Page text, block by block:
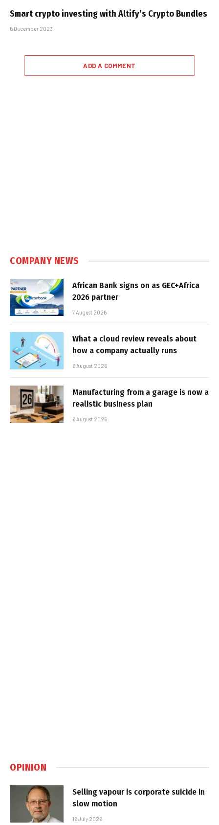
Smart crypto investing with Altify’s Crypto Bundles
6 December 2023
ADD A COMMENT
COMPANY NEWS
African Bank signs on as GEC+Africa
2026 partner
7 August 2026
What a cloud review reveals about
how a company actually runs
6 August 2026
Manufacturing from a garage is now a
realistic business plan
6 August 2026
OPINION
Selling vapour is corporate suicide in
slow motion
16 July 2026